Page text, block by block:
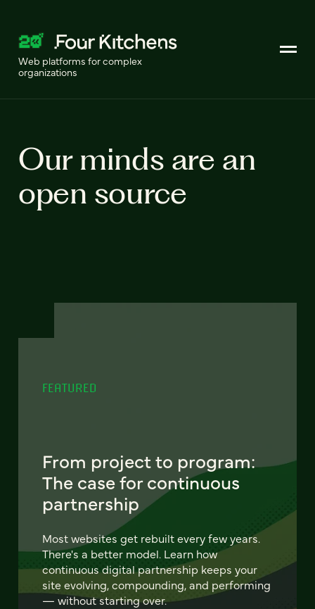
Web platforms for complex
organizations
Our minds are an
open source
FEATURED
From project to program:
The case for continuous
partnership
Most websites get rebuilt every few years.
There's a better model. Learn how
continuous digital partnership keeps your
site evolving, compounding, and performing
— without starting over.